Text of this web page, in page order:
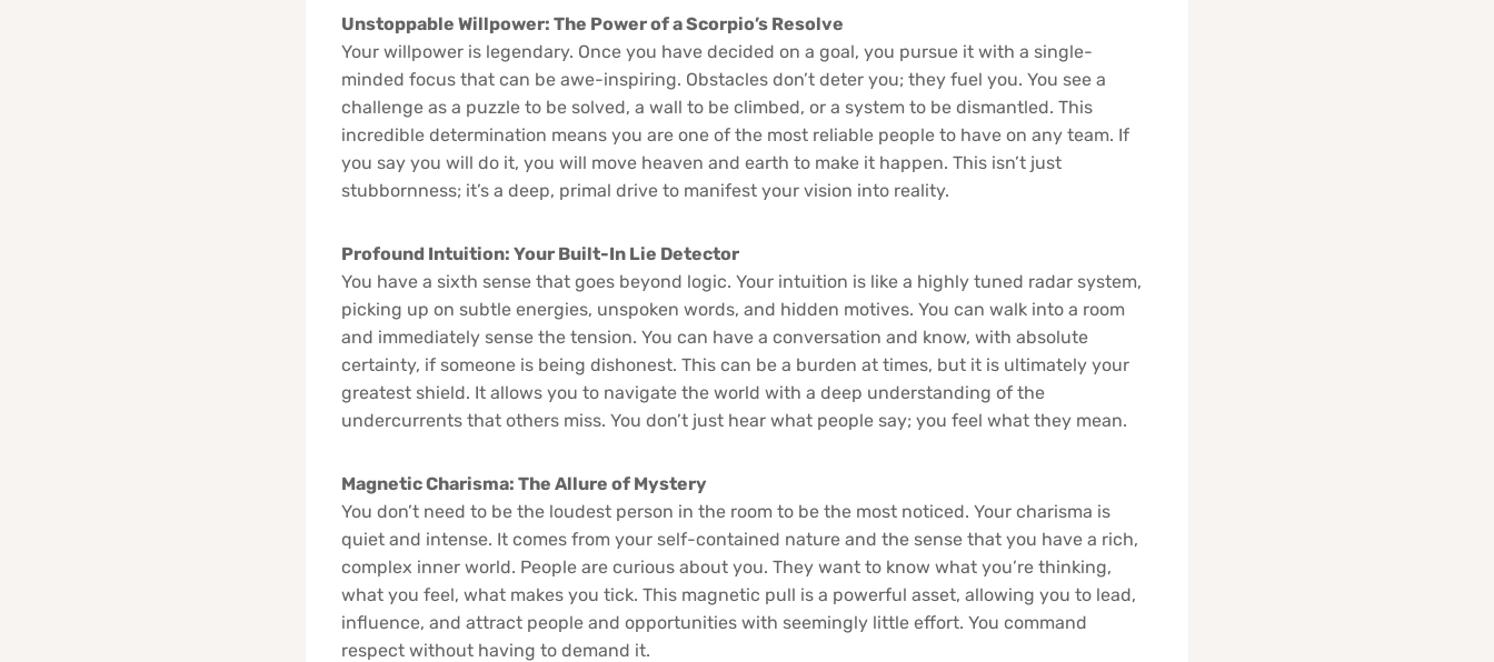
Unstoppable Willpower: The Power of a Scorpio’s Resolve
Your willpower is legendary. Once you have decided on a goal, you pursue it with a single-
minded focus that can be awe-inspiring. Obstacles don’t deter you; they fuel you. You see a
challenge as a puzzle to be solved, a wall to be climbed, or a system to be dismantled. This
incredible determination means you are one of the most reliable people to have on any team. If
you say you will do it, you will move heaven and earth to make it happen. This isn’t just
stubbornness; it’s a deep, primal drive to manifest your vision into reality.
Profound Intuition: Your Built-In Lie Detector
You have a sixth sense that goes beyond logic. Your intuition is like a highly tuned radar system,
picking up on subtle energies, unspoken words, and hidden motives. You can walk into a room
and immediately sense the tension. You can have a conversation and know, with absolute
certainty, if someone is being dishonest. This can be a burden at times, but it is ultimately your
greatest shield. It allows you to navigate the world with a deep understanding of the
undercurrents that others miss. You don’t just hear what people say; you feel what they mean.
Magnetic Charisma: The Allure of Mystery
You don’t need to be the loudest person in the room to be the most noticed. Your charisma is
quiet and intense. It comes from your self-contained nature and the sense that you have a rich,
complex inner world. People are curious about you. They want to know what you’re thinking,
what you feel, what makes you tick. This magnetic pull is a powerful asset, allowing you to lead,
influence, and attract people and opportunities with seemingly little effort. You command
respect without having to demand it.